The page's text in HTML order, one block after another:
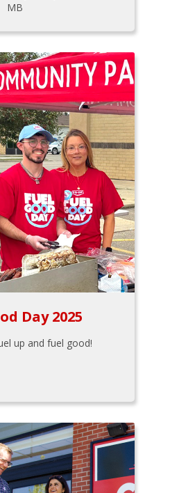
MB
Day 2025
up and fuel good!